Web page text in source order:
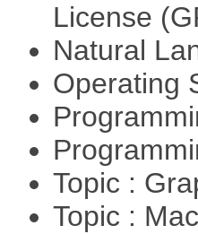
License
Natural
Operating
Topic :
Topic :